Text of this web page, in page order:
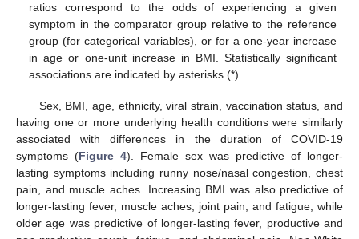
ratios correspond to the odds of experiencing a given
symptom in the comparator group relative to the reference
group (for categorical variables), or for a one-year increase
in age or one-unit increase in BMI. Statistically significant
associations are indicated by asterisks (*).
Sex, BMI, age, ethnicity, viral strain, vaccination status, and
having one or more underlying health conditions were similarly
associated with differences in the duration of COVID-19
symptoms (Figure 4). Female sex was predictive of longer-
lasting symptoms including runny nose/nasal congestion, chest
pain, and muscle aches. Increasing BMI was also predictive of
longer-lasting fever, muscle aches, joint pain, and fatigue, while
older age was predictive of longer-lasting fever, productive and